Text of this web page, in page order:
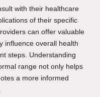
with their healthcare
of their specific
can offer valuable
influence overall health
steps. Understanding
range not only helps
a more informed